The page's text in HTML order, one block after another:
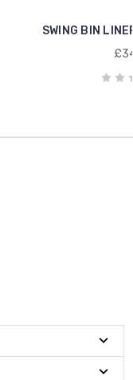
SWING BIN